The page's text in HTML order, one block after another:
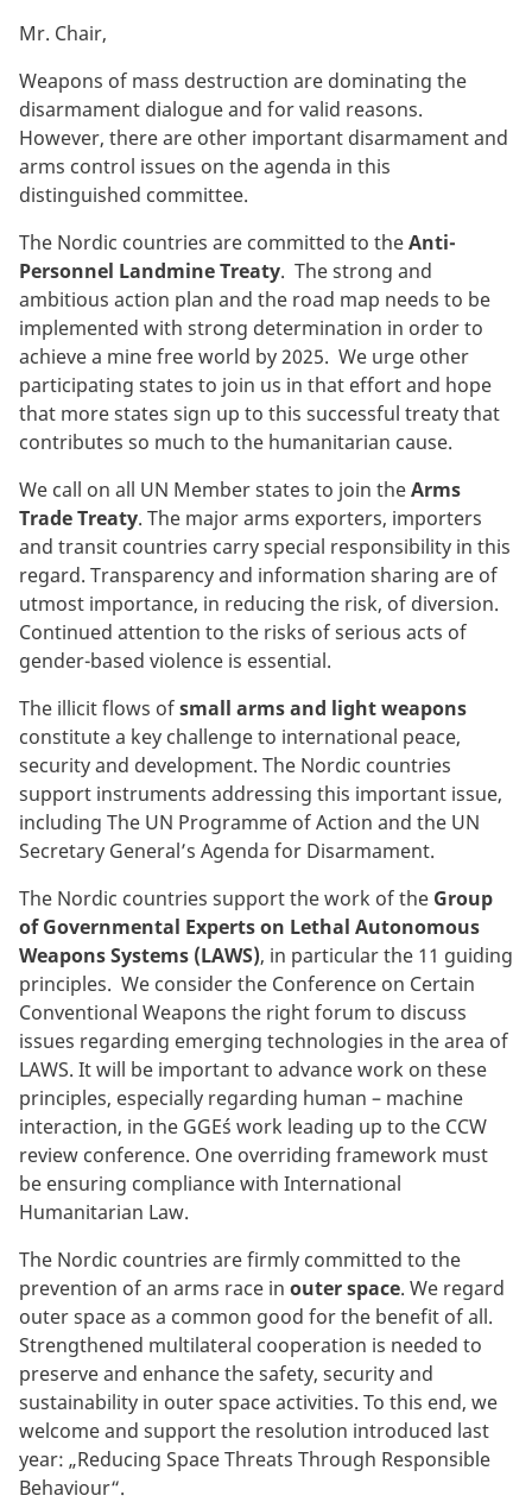
Mr. Chair,
Weapons of mass destruction are dominating the
disarmament dialogue and for valid reasons.
However, there are other important disarmament and
arms control issues on the agenda in this
distinguished committee.
The Nordic countries are committed to theAnti-
Personnel Landmine Treaty. The strong and
ambitious action plan and the road map needs to be
implemented with strong determination in order to
achieve a mine free world by 2025. We urge other
participating states to join us in that effort and hope
that more states sign up to this successful treaty that
contributes so much to the humanitarian cause.
We call on all UN Member states to join theArms
Trade Treaty. The major arms exporters, importers
and transit countries carry special responsibility in this
regard. Transparency and information sharing are of
utmost importance, in reducing the risk, of diversion.
Continued attention to the risks of serious acts of
gender-based violence is essential.
The illicit flows ofsmall arms and light weapons
constitute a key challenge to international peace,
security and development. The Nordic countries
support instruments addressing this important issue,
including The UN Programme of Action and the UN
Secretary General’s Agenda for Disarmament.
The Nordic countries support the work of the Group
of Governmental Experts on Lethal Autonomous
Weapons Systems (LAWS), in particular the 11 guiding
principles. We consider the Conference on Certain
Conventional Weapons the right forum to discuss
issues regarding emerging technologies in the area of
LAWS. It will be important to advance work on these
principles, especially regarding human – machine
interaction, in the GGE´s work leading up to the CCW
review conference. One overriding framework must
be ensuring compliance with International
Humanitarian Law.
The Nordic countries are firmly committed to the
prevention of an arms race in outer space. We regard
outer space as a common good for the benefit of all.
Strengthened multilateral cooperation is needed to
preserve and enhance the safety, security and
sustainability in outer space activities. To this end, we
welcome and support the resolution introduced last
year: „Reducing Space Threats Through Responsible
Behaviour“.